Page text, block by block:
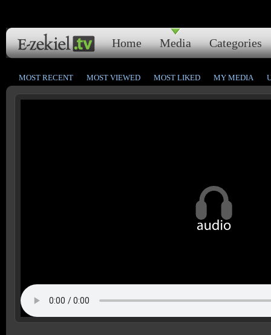
Home Media Categories
MOST RECENT MOST VIEWED MOST LIKED MY MEDIA